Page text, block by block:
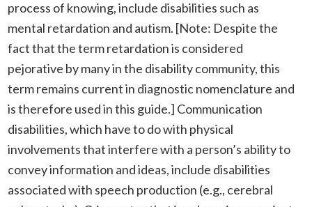
process of knowing, include disabilities such as
mental retardation and autism. [Note: Despite the
fact that the term retardation is considered
pejorative by many in the disability community, this
term remains current in diagnostic nomenclature and
is therefore used in this guide.] Communication
disabilities, which have to do with physical
involvements that interfere with a person’s ability to
convey information and ideas, include disabilities
associated with speech production (e.g., cerebral